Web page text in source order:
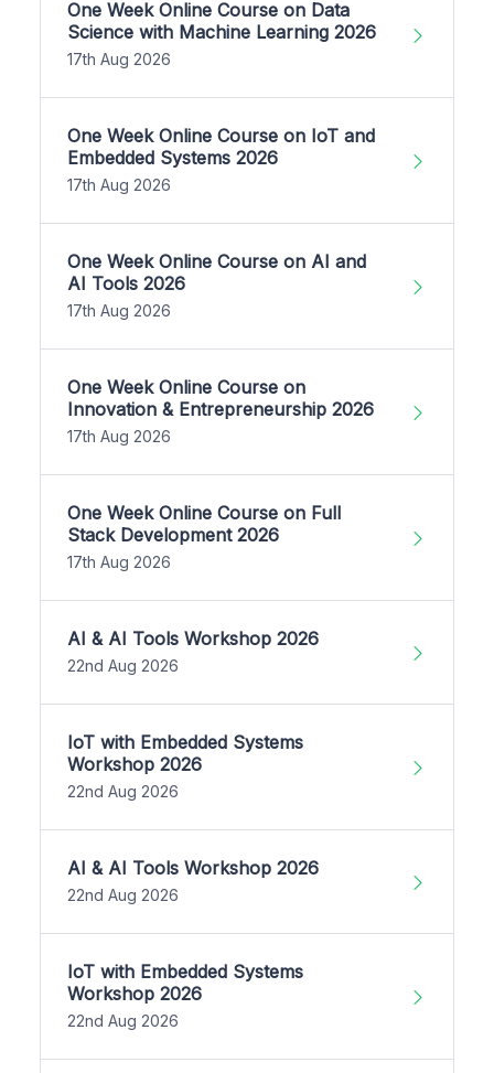
One Week Online Course on Data
Science with Machine Learning 2026
17th Aug 2026
One Week Online Course on IoT and
Embedded Systems 2026
17th Aug 2026
One Week Online Course on AI and
AI Tools 2026
17th Aug 2026
One Week Online Course on
Innovation & Entrepreneurship 2026
17th Aug 2026
One Week Online Course on Full
Stack Development 2026
17th Aug 2026
AI & AI Tools Workshop 2026
22nd Aug 2026
IoT with Embedded Systems
Workshop 2026
22nd Aug 2026
AI & AI Tools Workshop 2026
22nd Aug 2026
IoT with Embedded Systems
Workshop 2026
22nd Aug 2026